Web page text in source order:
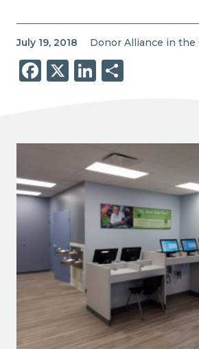
July 19, 2018 Donor Alliance in the
Facebook
X LinkedIn
Share